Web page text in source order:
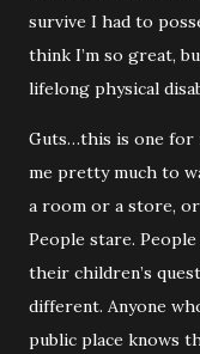
survive I had to
think I’m so great,
lifelong physical
Guts…this is one for
me pretty much to
a room or a store,
People stare.
their children’s
different. Anyone
public place knows